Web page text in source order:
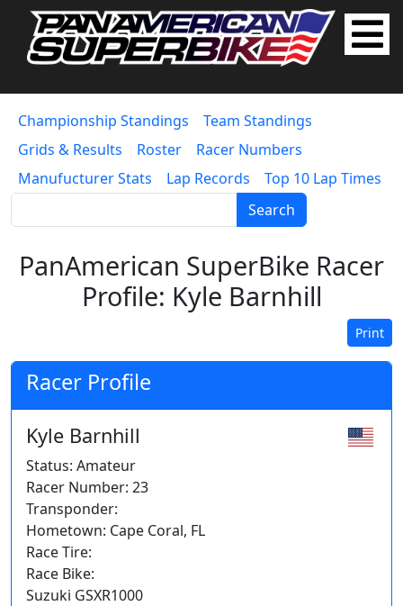
Championship Standings
Team Standings
Grids & Results
Roster
Racer Numbers
Manufucturer Stats
Lap Records
Top 10 Lap Times
Search
PanAmerican SuperBike Racer
Profile: Kyle Barnhill
Print
Racer Profile
Kyle Barnhill
Status: Amateur
Racer Number: 23
Transponder:
Hometown: Cape Coral, FL
Race Tire:
Race Bike:
Suzuki GSXR1000